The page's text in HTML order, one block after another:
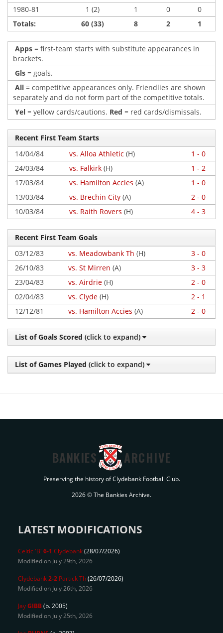
1980-81
1 (2) 1 0
0
Totals:
60 (33) 8 2 1
Apps = first-team starts with substitute appearances in
brackets.
Gls = goals.
All = competitive appearances only. Friendlies are shown
separately and do not form part of the competitive totals.
Yel = yellow cards/cautions. Red = red cards/dismissals.
Recent First Team Starts
14/04/84
vs. Alloa Athletic (H)
1 - 0
24/03/84
vs. Falkirk (H)
1 - 2
17/03/84
vs. Hamilton Accies (A)
1 - 0
13/03/84
vs. Brechin City (A)
2 - 0
10/03/84
vs. Raith Rovers (H) 4 - 3
Recent First Team Goals
03/12/83
vs. Meadowbank Th (H)
3 - 0
26/10/83
vs. St Mirren (A)
3 - 3
23/04/83
vs. Airdrie (H)
2 - 0
02/04/83
vs. Clyde (H)
2 - 1
12/12/81
vs. Hamilton Accies (A) 2 - 0
List of Goals Scored (click to expand)
List of Games Played (click to expand)
BANKIES ARCHIVE
Preserving the history of Clydebank Football Club.
2026 © The Bankies Archive.
LATEST MODIFICATIONS
Celtic 'B' 6-1 Clydebank(28/07/2026)
Modified on July 29th, 2026
Clydebank2-2 Partick Th(26/07/2026)
Modified on July 26th, 2026
JayGIBB(b. 2005)
Modified on July 25th, 2026